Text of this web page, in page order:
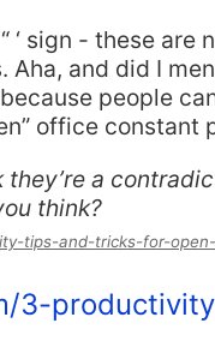
‘ sign - these are
and did I
people
office constant
they’re a
think?
tips-and-tricks-for-
3-